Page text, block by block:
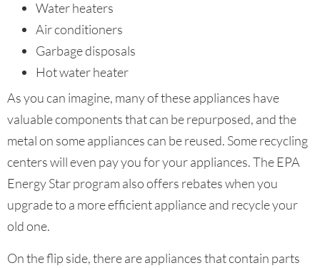
Water heaters
Air conditioners
Garbage disposals
Hot water heater
As you can imagine, many of these appliances have
valuable components that can be repurposed, and the
metal on some appliances can be reused. Some recycling
centers will even pay you for your appliances. The EPA
Energy Star program also offers rebates when you
upgrade to a more efficient appliance and recycle your
old one.
On the flip side, there are appliances that contain parts